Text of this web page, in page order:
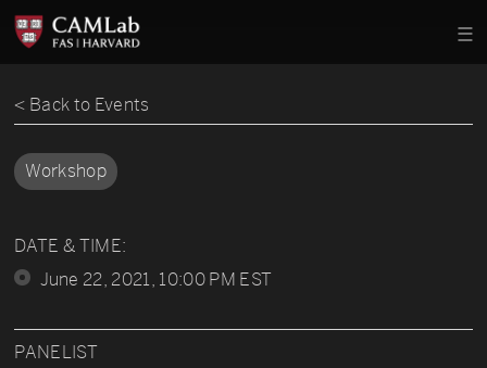
< Back to Events
Workshop
DATE & TIME:
June 22, 2021, 10:00 PM EST
PANELIST